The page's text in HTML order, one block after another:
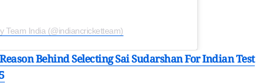
Team India (@indiancricketteam)
Behind Selecting Sai Sudarshan For Indian Test